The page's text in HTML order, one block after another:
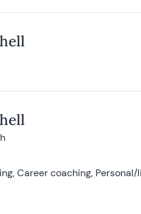
Career coaching,